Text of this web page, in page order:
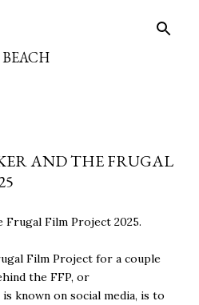
AND THE FRUGAL
Frugal Film Project 2025.
Film Project for a couple
the FFP, or
known on social media, is to